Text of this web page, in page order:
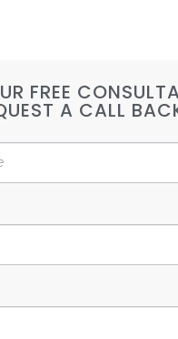
FREE
A CALL